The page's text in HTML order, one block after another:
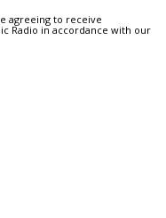
agreeing to receive
Radio in accordance with our